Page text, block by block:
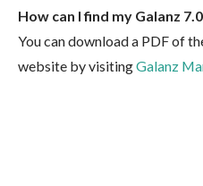
How can I find my Galanz
You can download a PDF of
website by visitingGalanz